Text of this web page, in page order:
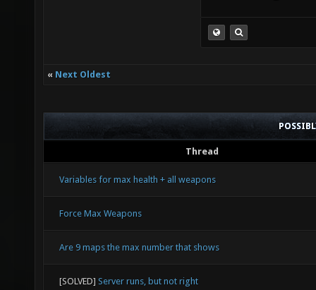
« Next Oldest
Thread
Variables for max health + all weapons
Force Max Weapons
Are 9 maps the max number that shows
[SOLVED] Server runs, but not right